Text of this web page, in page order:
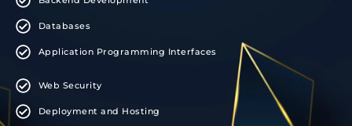
Databases
Application Programming Interfaces
Web Security
Deployment and Hosting